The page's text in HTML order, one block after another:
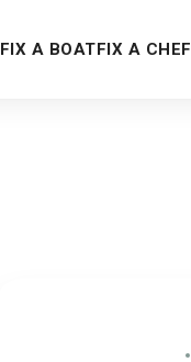
FIX A BOATFIX A CHEF